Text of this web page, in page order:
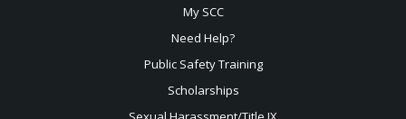
My SCC
Need Help?
Public Safety Training
Scholarships